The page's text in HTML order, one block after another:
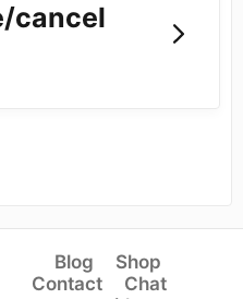
cancel
tab) Blog
Shop
Contact
Chat